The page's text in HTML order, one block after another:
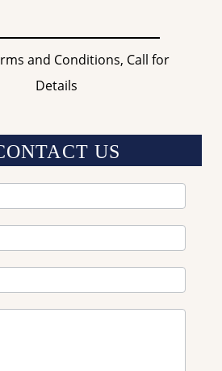
and Conditions, Call for
Details
US